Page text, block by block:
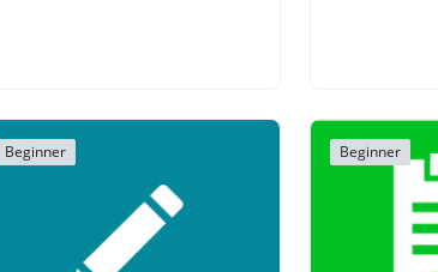
Beginner Beginner